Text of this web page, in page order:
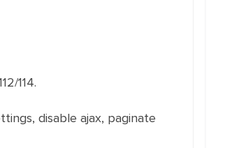
114.
disable ajax, paginate